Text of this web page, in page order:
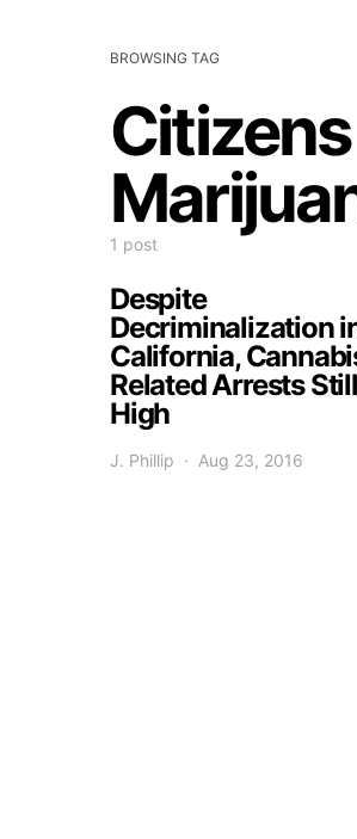
BROWSING TAG
1 post
Despite
Decriminalization
California,
Related Arrests Still
High
J. Phillip Aug 23, 2016